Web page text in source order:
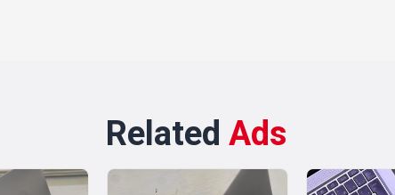
RelatedAds